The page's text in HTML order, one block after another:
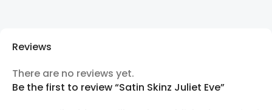
Reviews
There are no reviews yet.
Be the first to review “Satin Skinz Juliet Eve”